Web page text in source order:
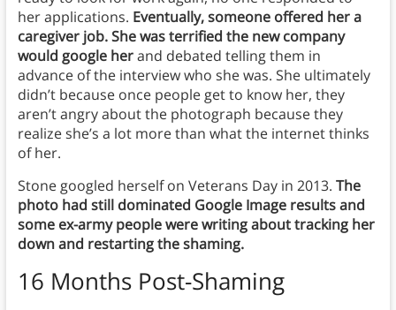
her applications. Eventually, someone offered her a
caregiver job. She was terrified the new company
would google herand debated telling them in
advance of the interview who she was. She ultimately
didn’t because once people get to know her, they
aren’t angry about the photograph because they
realize she’s a lot more than what the internet thinks
of her.
Stone googled herself on Veterans Day in 2013. The
photo had still dominated Google Image results and
some ex-army people were writing about tracking her
down and restarting the shaming.
16 Months Post-Shaming